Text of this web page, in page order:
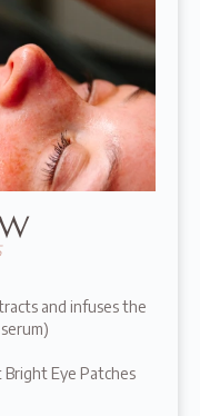
and infuses the
Bright Eye Patches